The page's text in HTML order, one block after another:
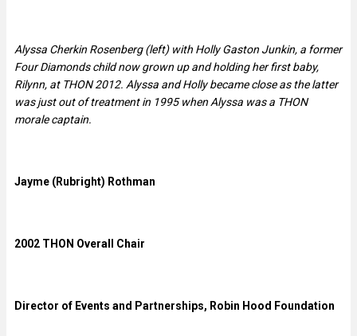
Alyssa Cherkin Rosenberg (left) with Holly Gaston Junkin, a former
Four Diamonds child now grown up and holding her first baby,
Rilynn, at THON 2012. Alyssa and Holly became close as the latter
was just out of treatment in 1995 when Alyssa was a THON
morale captain.
Jayme (Rubright) Rothman
2002 THON Overall Chair
Director of Events and Partnerships, Robin Hood Foundation